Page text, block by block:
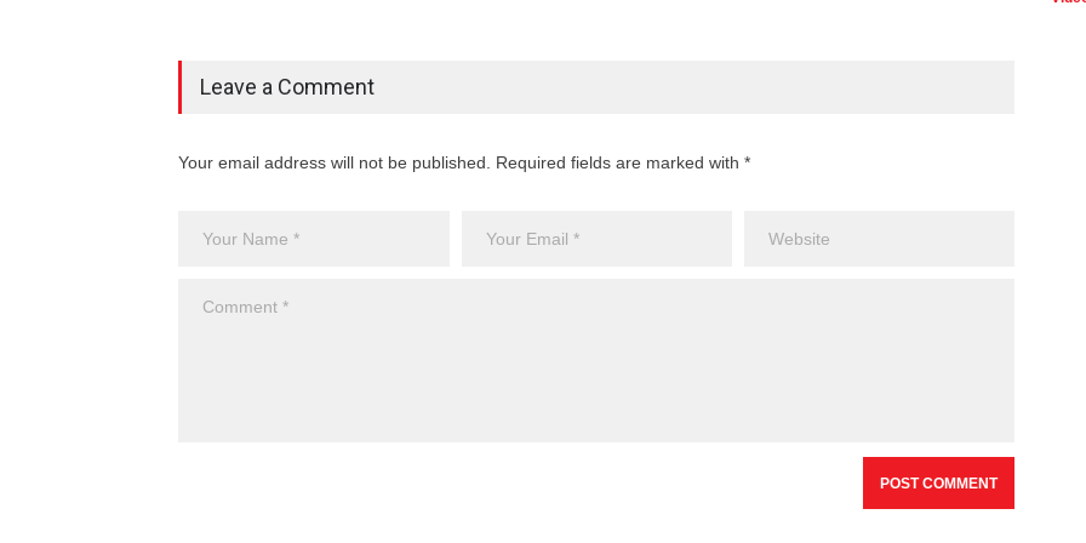
Leave a Comment
Your email address will not be published. Required fields are marked with *